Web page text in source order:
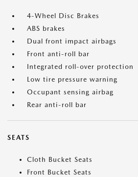
4-Wheel Disc Brakes
ABS brakes
Dual front impact airbags
Front anti-roll bar
Integrated roll-over protection
Low tire pressure warning
Occupant sensing airbag
Rear anti-roll bar
SEATS
Cloth Bucket Seats
Front Bucket Seats